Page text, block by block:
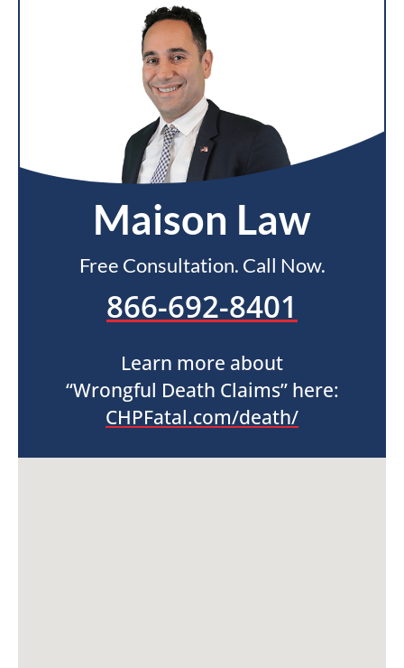
Maison Law
Free Consultation. Call Now.
866-692-8401
Learn more about
“Wrongful Death Claims” here:
CHPFatal.com/death/